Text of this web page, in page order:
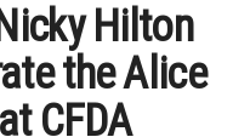
Hilton
the Alice
CFDA